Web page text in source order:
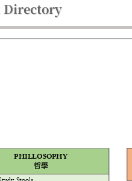
Directory